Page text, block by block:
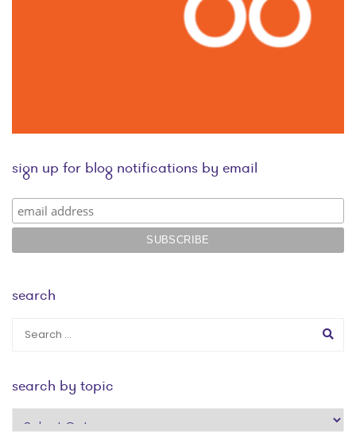
sign up for blog notifications by email
search
search by topic
search